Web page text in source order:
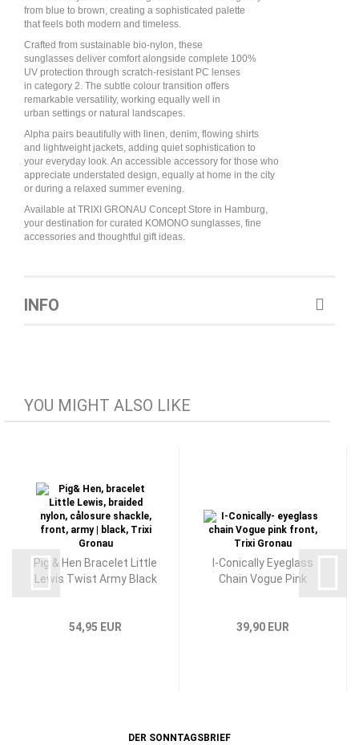
from blue to brown, creating a sophisticated palette
that feels both modern and timeless.
Crafted from sustainable bio-nylon, these
sunglasses deliver comfort alongside complete 100%
UV protection through scratch-resistant PC lenses
in category 2. The subtle colour transition offers
remarkable versatility, working equally well in
urban settings or natural landscapes.
Alpha pairs beautifully with linen, denim, flowing shirts
and lightweight jackets, adding quiet sophistication to
your everyday look. An accessible accessory for those who
appreciate understated design, equally at home in the city
or during a relaxed summer evening.
Available at TRIXI GRONAU Concept Store in Hamburg,
your destination for curated KOMONO sunglasses, fine
accessories and thoughtful gift ideas.
INFO
YOU MIGHT ALSO LIKE
Pig & Hen Bracelet Little
Lewis Twist Army Black
54,95 EUR
I-Conically Eyeglass
Chain Vogue Pink
39,90 EUR
DER SONNTAGSBRIEF